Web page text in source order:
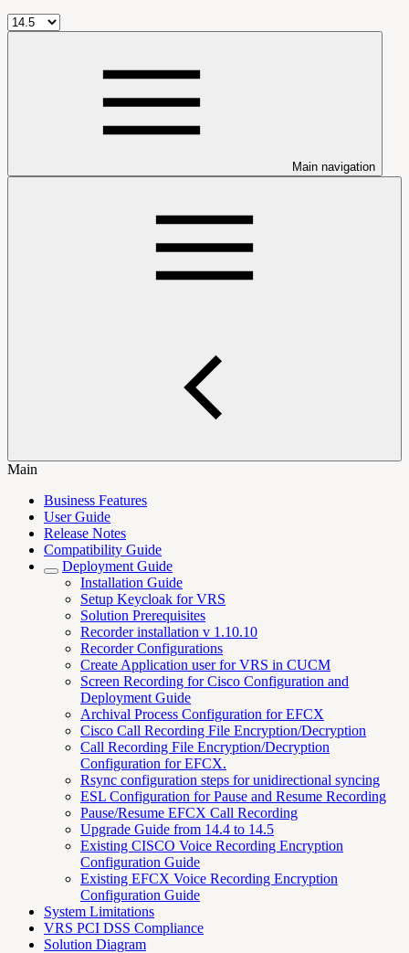
Main navigation
Main
Business Features
User Guide
Release Notes
Compatibility Guide
Deployment Guide
Installation Guide
Setup Keycloak for VRS
Solution Prerequisites
Recorder installation v 1.10.10
Recorder Configurations
Create Application user for VRS in CUCM
Screen Recording for Cisco Configuration and
Deployment Guide
Archival Process Configuration for EFCX
Cisco Call Recording File Encryption/Decryption
Call Recording File Encryption/Decryption
Configuration for EFCX.
Rsync configuration steps for unidirectional syncing
ESL Configuration for Pause and Resume Recording
Pause/Resume EFCX Call Recording
Upgrade Guide from 14.4 to 14.5
Existing CISCO Voice Recording Encryption
Configuration Guide
Existing EFCX Voice Recording Encryption
Configuration Guide
System Limitations
VRS PCI DSS Compliance
Solution Diagram